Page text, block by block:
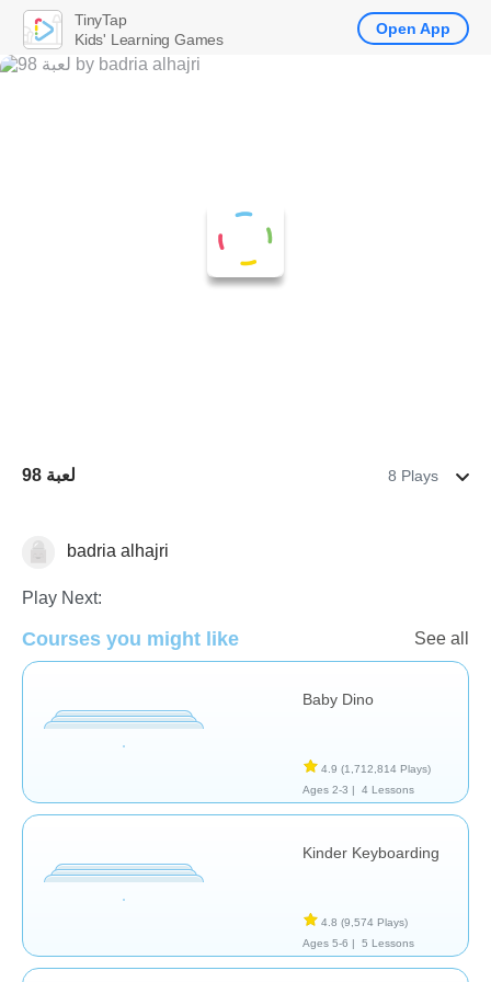
لعبة 98 8 Plays
Generalbadria alhajri
Play Next:
Courses you might like See all
Baby Dino
4.9 (1,712,814 Plays)
Ages 2-3 |
4 Lessons
Kinder Keyboarding
4.8 (9,574 Plays)
Ages 5-6 |
5 Lessons
TinyTap
Kids' Learning Games
Open App